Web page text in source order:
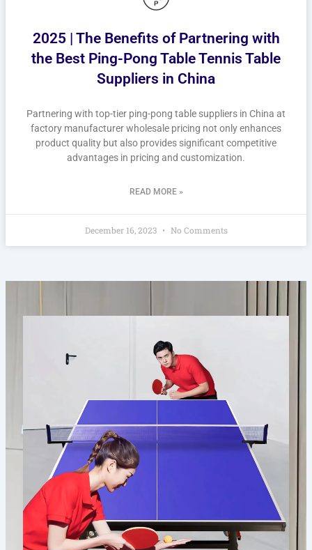
2025 | The Benefits of Partnering with
the Best Ping-Pong Table Tennis Table
Suppliers in China
Partnering with top-tier ping-pong table suppliers in China at
factory manufacturer wholesale pricing not only enhances
product quality but also provides significant competitive
advantages in pricing and customization.
READ MORE »
December 16, 2023 No Comments